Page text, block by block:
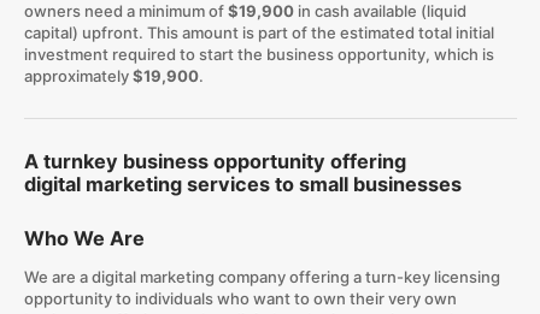
owners need a minimum of$19,900in cash available (liquid
capital) upfront. This amount is part of the estimated total initial
investment required to start the business opportunity, which is
approximately$19,900.
A turnkey business opportunity offering
digital marketing services to small businesses
Who We Are
We are a digital marketing company offering a turn-key licensing
opportunity to individuals who want to own their very own